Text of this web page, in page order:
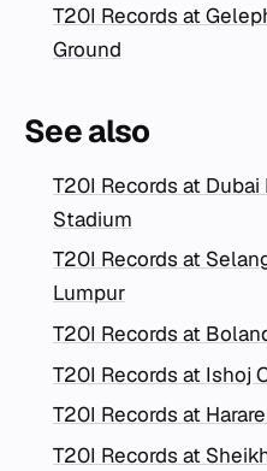
T20I Records at
Ground
See also
T20I Records at
Stadium
T20I Records at
Lumpur
T20I Records at
T20I Records at Ishoj
T20I Records at
T20I Records at